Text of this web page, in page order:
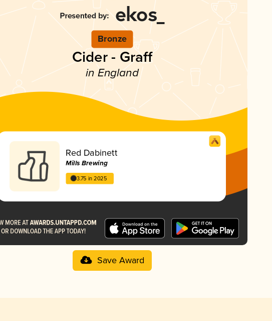
Bronze
Cider - Graff
in England
Red Dabinett
Mills Brewing
3.75 in 2025
Save Award